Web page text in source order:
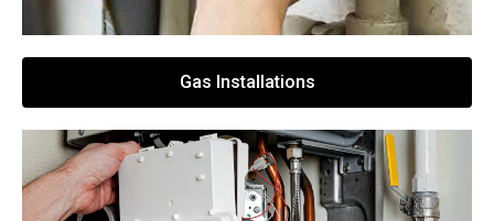
Gas Installations